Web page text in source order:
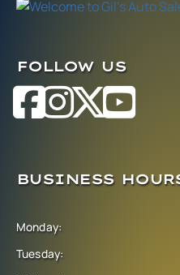
FOLLOW US
BUSINESS
Monday:
Tuesday: